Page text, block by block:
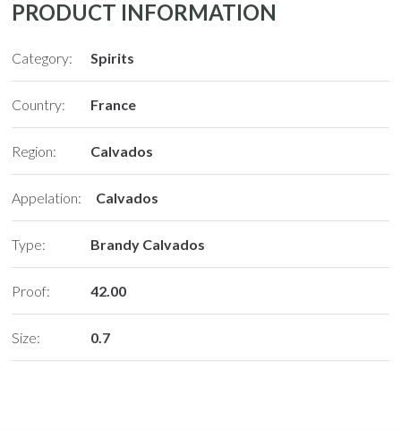
PRODUCT INFORMATION
Category: Spirits
Country: France
Region: Calvados
Appelation: Calvados
Type: Brandy Calvados
Proof: 42.00
Size: 0.7